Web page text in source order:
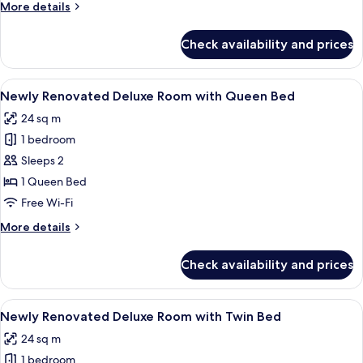
Bed
More details
More
Room
with
Double
Check availability and prices
View
all
photos
for
Newly
Renovated
Deluxe
with
A modern hotel room with a large
2
Newly Renovated Deluxe Room with Queen Bed
24 sq m
1 bedroom
Sleeps 2
1 Queen Bed
Free Wi-Fi
More details
More
Renovated
Deluxe
Room
Queen
Bed
Check availability and prices
View
all
photos
A hotel room with two beds, a desk,
2
Newly Renovated Deluxe Room with Twin Bed
24 sq m
1 bedroom